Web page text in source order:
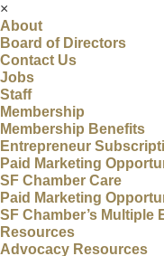
×
About
Board of Directors
Contact Us
Jobs
Staff
Membership
Membership Benefits
Entrepreneur
Paid Marketing
SF Chamber Care
Paid Marketing
SF Chamber’s Multiple
Resources
Advocacy Resources